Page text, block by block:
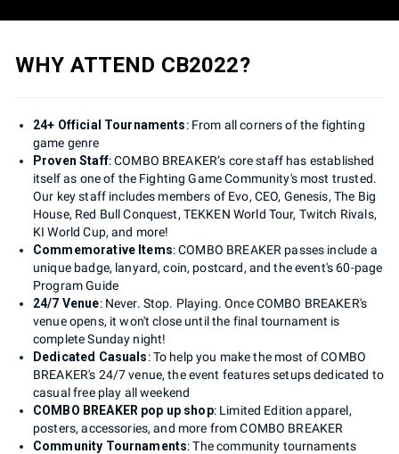
WHY ATTEND CB2022?
24+ Official Tournaments: From all corners of the fighting
game genre
Proven Staff: COMBO BREAKER’s core staff has established
itself as one of the Fighting Game Community's most trusted.
Our key staff includes members of Evo, CEO, Genesis, The Big
House, Red Bull Conquest, TEKKEN World Tour, Twitch Rivals,
KI World Cup, and more!
Commemorative Items: COMBO BREAKER passes include a
unique badge, lanyard, coin, postcard, and the event's 60-page
Program Guide
24/7 Venue: Never. Stop. Playing. Once COMBO BREAKER's
venue opens, it won't close until the final tournament is
complete Sunday night!
Dedicated Casuals: To help you make the most of COMBO
BREAKER's 24/7 venue, the event features setups dedicated to
casual free play all weekend
COMBO BREAKER pop up shop: Limited Edition apparel,
posters, accessories, and more from COMBO BREAKER
Community Tournaments: The community tournaments